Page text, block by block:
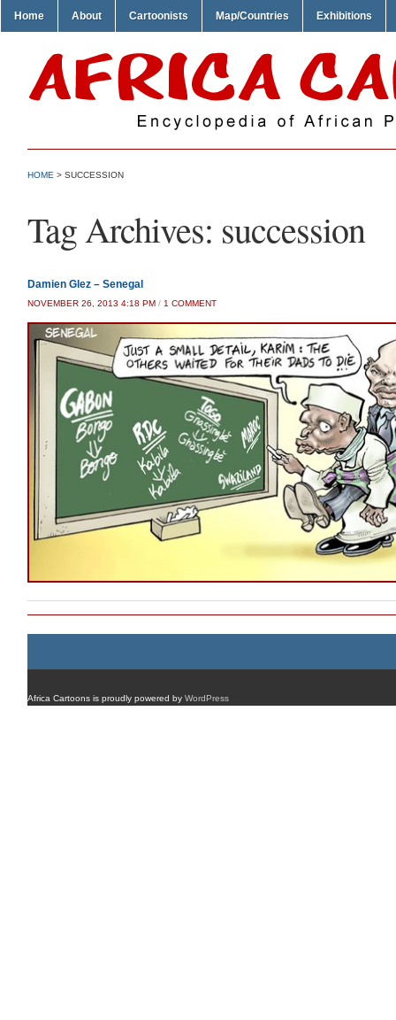
Home About Cartoonists Map/Countries Exhibitions
HOME > SUCCESSION
Tag Archives: succession
Damien Glez – Senegal
NOVEMBER 26, 2013 4:18 PM / 1 COMMENTON
–
SENEGAL
Africa Cartoons is proudly powered by WordPress